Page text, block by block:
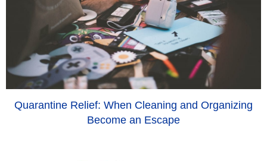
Quarantine Relief: When Cleaning and Organizing
Become an Escape